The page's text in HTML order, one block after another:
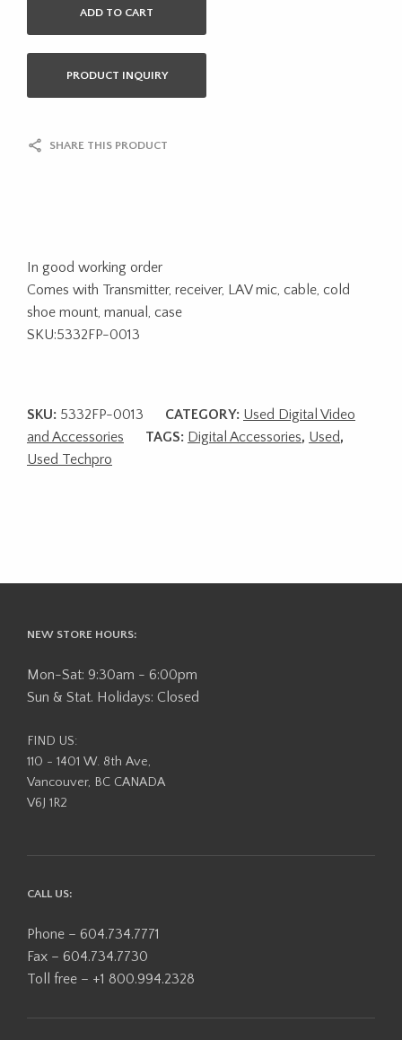
ADD TO CART
PRODUCT INQUIRY
SHARE THIS PRODUCT
In good working order
Comes with Transmitter, receiver, LAV mic, cable, cold
shoe mount, manual, case
SKU:5332FP-0013
SKU: 5332FP-0013 CATEGORY: Used Digital Video
and Accessories
TAGS: Digital Accessories, Used,
Used Techpro
NEW STORE HOURS:
Mon-Sat: 9:30am - 6:00pm
Sun & Stat. Holidays: Closed
FIND US:
110 - 1401 W. 8th Ave,
Vancouver, BC CANADA
V6J 1R2
CALL US:
Phone – 604.734.7771
Fax – 604.734.7730
Toll free – +1 800.994.2328